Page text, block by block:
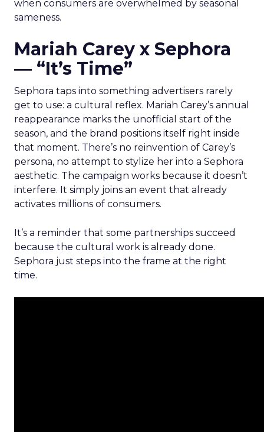
when consumers are overwhelmed by seasonal
sameness.
Mariah Carey x Sephora
— “It’s Time”
Sephora taps into something advertisers rarely
get to use: a cultural reflex. Mariah Carey’s annual
reappearance marks the unofficial start of the
season, and the brand positions itself right inside
that moment. There’s no reinvention of Carey’s
persona, no attempt to stylize her into a Sephora
aesthetic. The campaign works because it doesn’t
interfere. It simply joins an event that already
activates millions of consumers.
It’s a reminder that some partnerships succeed
because the cultural work is already done.
Sephora just steps into the frame at the right
time.